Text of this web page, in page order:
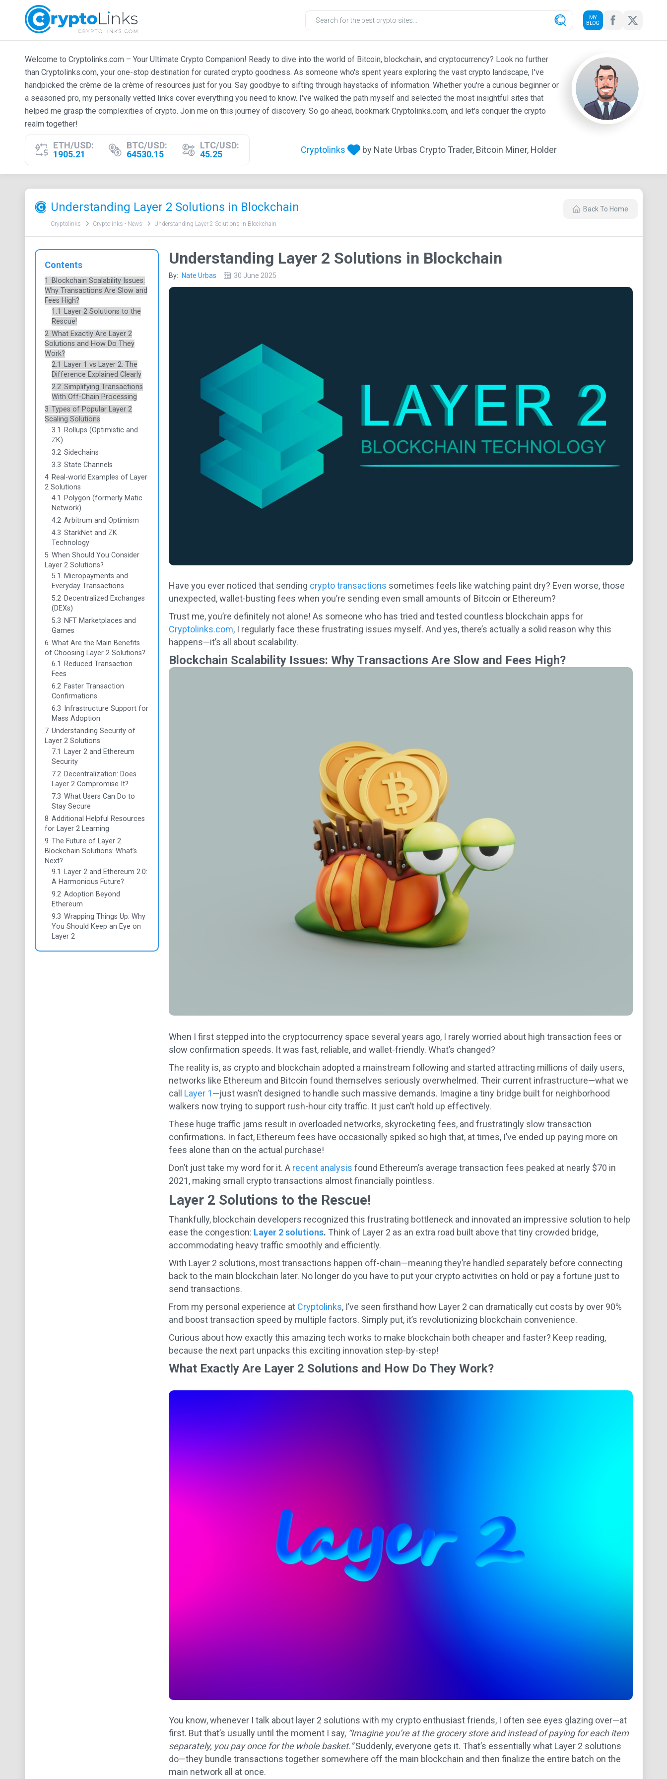
MY
BLOG
Welcome to Cryptolinks.com – Your Ultimate Crypto Companion! Ready to dive into the world of Bitcoin, blockchain, and cryptocurrency? Look no further
than Cryptolinks.com, your one-stop destination for curated crypto goodness. As someone who's spent years exploring the vast crypto landscape, I've
handpicked the crème de la crème of resources just for you. Say goodbye to sifting through haystacks of information. Whether you're a curious beginner or
a seasoned pro, my personally vetted links cover everything you need to know. I've walked the path myself and selected the most insightful sites that
helped me grasp the complexities of crypto. Join me on this journey of discovery. So go ahead, bookmark Cryptolinks.com, and let's conquer the crypto
realm together!
ETH/USD:
1905.21
BTC/USD:
64530.15
LTC/USD:
45.25
Cryptolinks by Nate Urbas Crypto Trader, Bitcoin Miner, Holder
​Understanding Layer 2 Solutions in Blockchain Back To Home
Cryptolinks Cryptolinks - News ​Understanding Layer 2 Solutions in Blockchain
​Understanding Layer 2 Solutions in Blockchain
By: Nate Urbas 30 June 2025
Have you ever noticed that sending crypto transactions sometimes feels like watching paint dry? Even worse, those
unexpected, wallet-busting fees when you’re sending even small amounts of Bitcoin or Ethereum?
Trust me, you’re definitely not alone! As someone who has tried and tested countless blockchain apps for
Cryptolinks.com, I regularly face these frustrating issues myself. And yes, there’s actually a solid reason why this
happens—it’s all about scalability.
Blockchain Scalability Issues: Why Transactions Are Slow and Fees High?
Contents
1
Blockchain Scalability Issues:
Why Transactions Are Slow and
Fees High?
1.1
Layer 2 Solutions to the
Rescue!
2 What Exactly Are Layer 2
Solutions and How Do They
Work?
2.1
Layer 1 vs Layer 2: The
Difference Explained Clearly
2.2 Simplifying Transactions
With Off-Chain Processing
3 Types of Popular Layer 2
Scaling Solutions
3.1
Rollups (Optimistic and
ZK)
3.2 Sidechains
3.3 State Channels
4 Real-world Examples of Layer
2 Solutions
4.1
Polygon (formerly Matic
Network)
4.2 Arbitrum and Optimism
4.3 StarkNet and ZK
Technology
5 When Should You Consider
Layer 2 Solutions?
5.1
Micropayments and
Everyday Transactions
5.2 Decentralized Exchanges
(DEXs)
5.3 NFT Marketplaces and
Games
6 What Are the Main Benefits
of Choosing Layer 2 Solutions?
6.1
Reduced Transaction
Fees
6.2 Faster Transaction
Confirmations
6.3
Infrastructure Support for
Mass Adoption
7 Understanding Security of
Layer 2 Solutions
7.1
Layer 2 and Ethereum
Security
7.2 Decentralization: Does
Layer 2 Compromise It?
7.3 What Users Can Do to
Stay Secure
8 Additional Helpful Resources
for Layer 2 Learning
9 The Future of Layer 2
Blockchain Solutions: What’s
Next?
9.1
Layer 2 and Ethereum 2.0:
A Harmonious Future?
9.2 Adoption Beyond
Ethereum
9.3 Wrapping Things Up: Why
You Should Keep an Eye on
Layer 2
When I first stepped into the cryptocurrency space several years ago, I rarely worried about high transaction fees or
slow confirmation speeds. It was fast, reliable, and wallet-friendly. What’s changed?
The reality is, as crypto and blockchain adopted a mainstream following and started attracting millions of daily users,
networks like Ethereum and Bitcoin found themselves seriously overwhelmed. Their current infrastructure—what we
call Layer 1—just wasn’t designed to handle such massive demands. Imagine a tiny bridge built for neighborhood
walkers now trying to support rush-hour city traffic. It just can’t hold up effectively.
These huge traffic jams result in overloaded networks, skyrocketing fees, and frustratingly slow transaction
confirmations. In fact, Ethereum fees have occasionally spiked so high that, at times, I’ve ended up paying more on
fees alone than on the actual purchase!
Don’t just take my word for it. A recent analysis found Ethereum’s average transaction fees peaked at nearly $70 in
2021, making small crypto transactions almost financially pointless.
Layer 2 Solutions to the Rescue!
Thankfully, blockchain developers recognized this frustrating bottleneck and innovated an impressive solution to help
ease the congestion: Layer 2 solutions. Think of Layer 2 as an extra road built above that tiny crowded bridge,
accommodating heavy traffic smoothly and efficiently.
With Layer 2 solutions, most transactions happen off-chain—meaning they’re handled separately before connecting
back to the main blockchain later. No longer do you have to put your crypto activities on hold or pay a fortune just to
send transactions.
From my personal experience at Cryptolinks, I’ve seen firsthand how Layer 2 can dramatically cut costs by over 90%
and boost transaction speed by multiple factors. Simply put, it’s revolutionizing blockchain convenience.
Curious about how exactly this amazing tech works to make blockchain both cheaper and faster? Keep reading,
because the next part unpacks this exciting innovation step-by-step!
What Exactly Are Layer 2 Solutions and How Do They Work?
You know, whenever I talk about layer 2 solutions with my crypto enthusiast friends, I often see eyes glazing over—at
first. But that’s usually until the moment I say, “Imagine you’re at the grocery store and instead of paying for each item
separately, you pay once for the whole basket.”Suddenly, everyone gets it. That’s essentially what Layer 2 solutions
do—they bundle transactions together somewhere off the main blockchain and then finalize the entire batch on the
main network all at once.